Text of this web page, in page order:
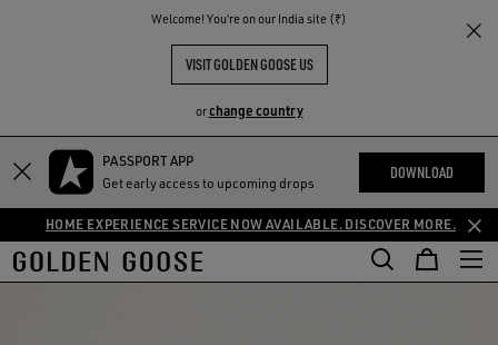
Welcome! You‘re on our India site (₹)
VISIT GOLDEN GOOSE US
orchange country
PASSPORT APP
Get early access to upcoming drops
DOWNLOAD
HOME EXPERIENCE SERVICE NOW AVAILABLE. DISCOVER MORE.
THE
COMMUNITY